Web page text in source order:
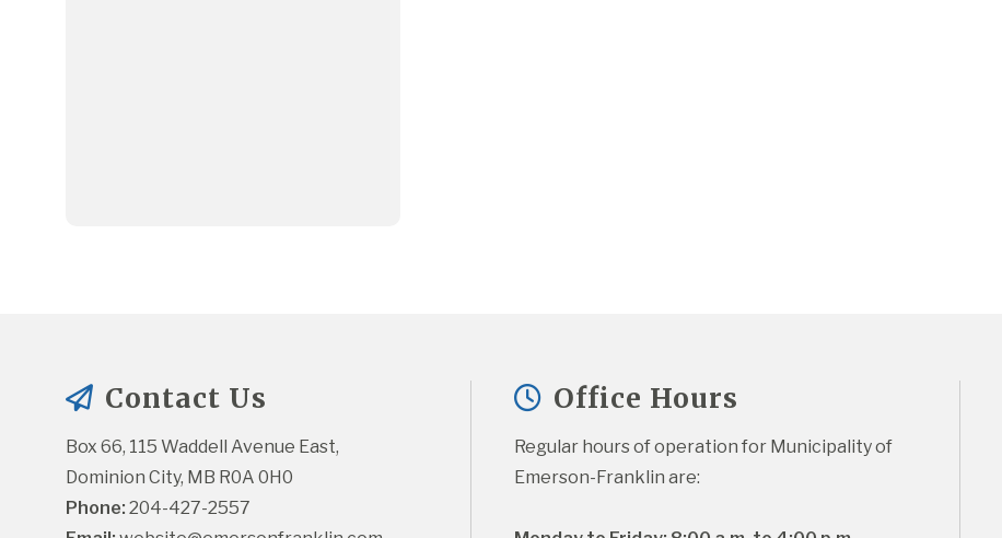
Contact Us
Box 66, 115 Waddell Avenue East,
Dominion City, MB R0A 0H0
Phone: 204-427-2557
Office Hours
Regular hours of operation for Municipality of
Emerson-Franklin are: